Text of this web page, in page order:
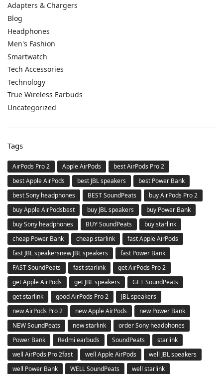
Adapters & Chargers
Blog
Headphones
Men's Fashion
Smartwatch
Tech Accessories
Technology
True Wireless Earbuds
Uncategorized
Tags
AirPods Pro 2 Apple AirPods
best AirPods Pro 2
best Apple AirPods
best JBL speakers
best Power Bank
best Sony headphones
BEST SoundPeats
buy AirPods Pro 2
buy Apple AirPodsbest
buy JBL speakers
buy Power Bank
buy Sony headphones
BUY SoundPeats
buy starlink
cheap Power Bank
cheap starlink
fast Apple AirPods
fast JBL speakersnew JBL speakers
fast Power Bank
FAST SoundPeats
fast starlink
get AirPods Pro 2
get Apple AirPods
get JBL speakers
GET SoundPeats
get starlink
good AirPods Pro 2
JBL speakers
new AirPods Pro 2
new Apple AirPods
new Power Bank
NEW SoundPeats
new starlink
order Sony headphones
Power Bank
Redmi earbuds SoundPeats
starlink
well AirPods Pro 2fast
well Apple AirPods
well JBL speakers
well Power Bank
WELL SoundPeats well starlink